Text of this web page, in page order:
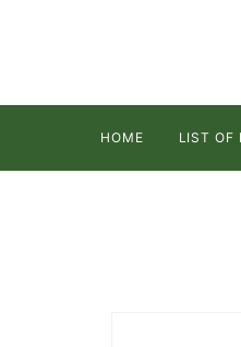
HOME LIST OF